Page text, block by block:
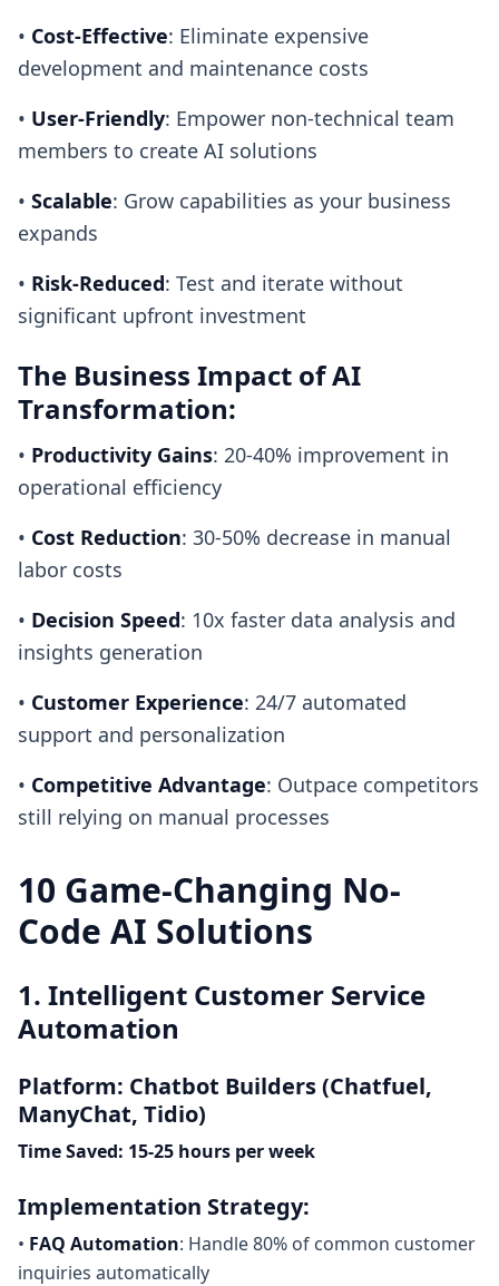
• Cost-Effective: Eliminate expensive
development and maintenance costs
• User-Friendly: Empower non-technical team
members to create AI solutions
• Scalable: Grow capabilities as your business
expands
• Risk-Reduced: Test and iterate without
significant upfront investment
The Business Impact of AI
Transformation:
• Productivity Gains: 20-40% improvement in
operational efficiency
• Cost Reduction: 30-50% decrease in manual
labor costs
• Decision Speed: 10x faster data analysis and
insights generation
• Customer Experience: 24/7 automated
support and personalization
• Competitive Advantage: Outpace competitors
still relying on manual processes
10 Game-Changing No-
Code AI Solutions
1. Intelligent Customer Service
Automation
Platform: Chatbot Builders (Chatfuel,
ManyChat, Tidio)
Time Saved: 15-25 hours per week
Implementation Strategy:
• FAQ Automation: Handle 80% of common customer
inquiries automatically